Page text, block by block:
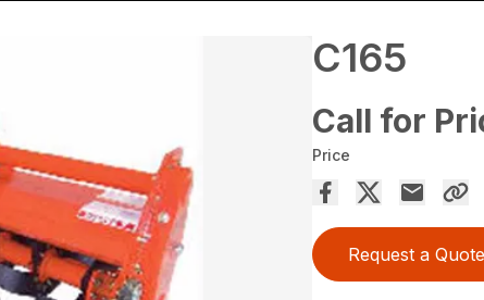
C165
Call for
Price
Request a Quote